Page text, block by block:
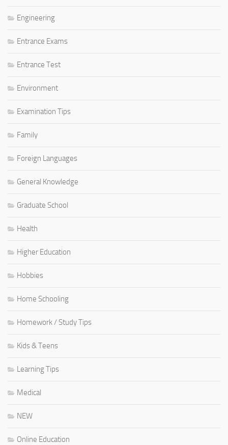
Engineering
Entrance Exams
Entrance Test
Environment
Examination Tips
Family
Foreign Languages
General Knowledge
Graduate School
Health
Higher Education
Hobbies
Home Schooling
Homework / Study Tips
Kids & Teens
Learning Tips
Medical
NEW
Online Education